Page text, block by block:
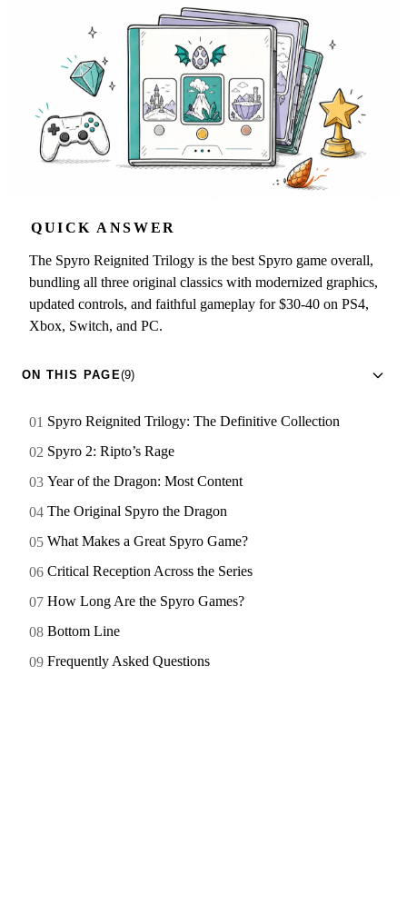
QUICK ANSWER
The Spyro Reignited Trilogy is the best Spyro game overall,
bundling all three original classics with modernized graphics,
updated controls, and faithful gameplay for $30-40 on PS4,
Xbox, Switch, and PC.
ON THIS PAGE(9)
Spyro Reignited Trilogy: The Definitive Collection
Spyro 2: Ripto’s Rage
Year of the Dragon: Most Content
The Original Spyro the Dragon
What Makes a Great Spyro Game?
Critical Reception Across the Series
How Long Are the Spyro Games?
Bottom Line
Frequently Asked Questions